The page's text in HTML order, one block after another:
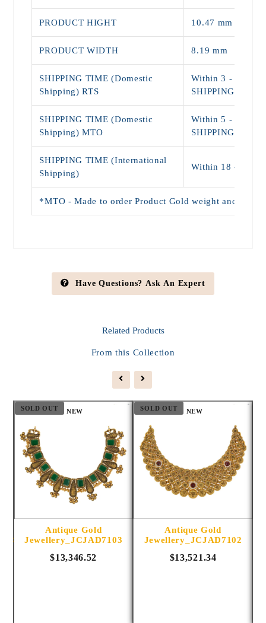
PRODUCT HIGHT 10.47 mm
PRODUCT WIDTH 8.19 mm
SHIPPING TIME (Domestic
Shipping) RTS
Within 3 - 5 Days
SHIPPING)
SHIPPING TIME (Domestic
Shipping) MTO
Within 5 - 9
SHIPPING)
SHIPPING TIME (International
Shipping)
Within 18 - 25
*MTO - Made to order Product Gold weight and
Have Questions? Ask An Expert
Related Products
From this Collection
SOLD OUT NEW
Antique Gold
Jewellery_JCJAD7103
$13,346.52
SOLD OUT NEW
Antique Gold
Jewellery_JCJAD7102
$13,521.34